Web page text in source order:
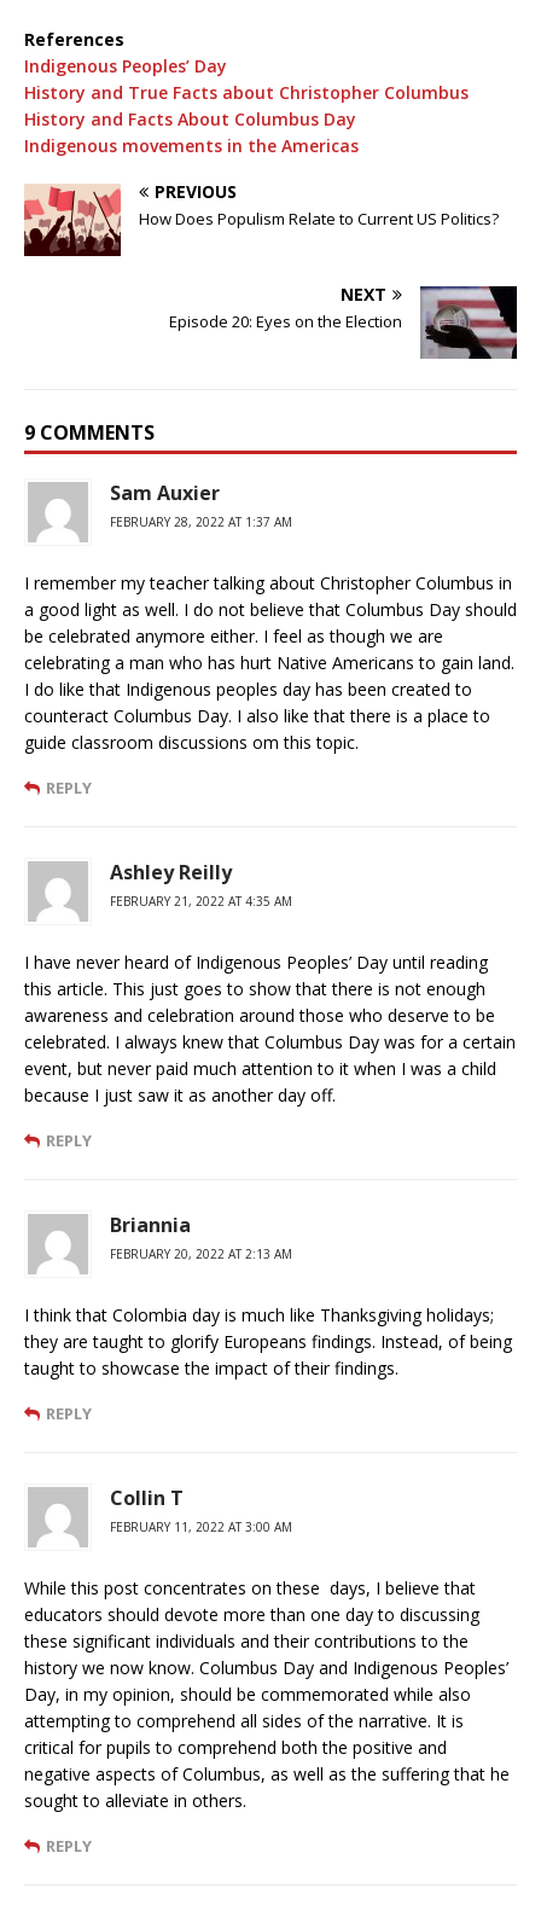
References
Indigenous Peoples’ Day
History and True Facts about Christopher Columbus
History and Facts About Columbus Day
Indigenous movements in the Americas
PREVIOUS
How Does Populism Relate to Current US Politics?
NEXT
Episode 20: Eyes on the Election
9 COMMENTS
Sam Auxier
FEBRUARY 28, 2022 AT 1:37 AM
I remember my teacher talking about Christopher Columbus in
a good light as well. I do not believe that Columbus Day should
be celebrated anymore either. I feel as though we are
celebrating a man who has hurt Native Americans to gain land.
I do like that Indigenous peoples day has been created to
counteract Columbus Day. I also like that there is a place to
guide classroom discussions om this topic.
REPLY
Ashley Reilly
FEBRUARY 21, 2022 AT 4:35 AM
I have never heard of Indigenous Peoples’ Day until reading
this article. This just goes to show that there is not enough
awareness and celebration around those who deserve to be
celebrated. I always knew that Columbus Day was for a certain
event, but never paid much attention to it when I was a child
because I just saw it as another day off.
REPLY
Briannia
FEBRUARY 20, 2022 AT 2:13 AM
I think that Colombia day is much like Thanksgiving holidays;
they are taught to glorify Europeans findings. Instead, of being
taught to showcase the impact of their findings.
REPLY
Collin T
FEBRUARY 11, 2022 AT 3:00 AM
While this post concentrates on these days, I believe that
educators should devote more than one day to discussing
these significant individuals and their contributions to the
history we now know. Columbus Day and Indigenous Peoples’
Day, in my opinion, should be commemorated while also
attempting to comprehend all sides of the narrative. It is
critical for pupils to comprehend both the positive and
negative aspects of Columbus, as well as the suffering that he
sought to alleviate in others.
REPLY